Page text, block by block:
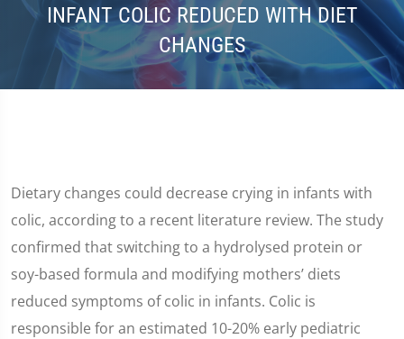
INFANT COLIC REDUCED WITH DIET
CHANGES
Dietary changes could decrease crying in infants with
colic, according to a recent literature review. The study
confirmed that switching to a hydrolysed protein or
soy-based formula and modifying mothers’ diets
reduced symptoms of colic in infants. Colic is
responsible for an estimated 10-20% early pediatric